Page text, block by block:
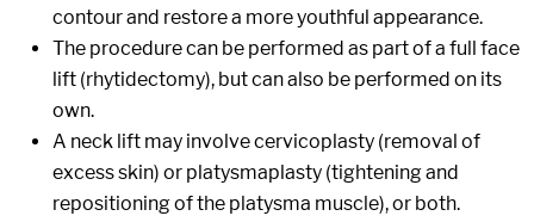
contour and restore a more youthful appearance.
The procedure can be performed as part of a full face
lift (rhytidectomy), but can also be performed on its
own.
A neck lift may involve cervicoplasty (removal of
excess skin) or platysmaplasty (tightening and
repositioning of the platysma muscle), or both.